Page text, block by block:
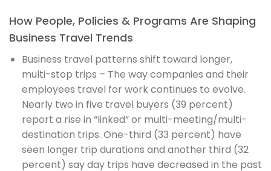
How People, Policies & Programs Are Shaping
Business Travel Trends
Business travel patterns shift toward longer,
multi-stop trips – The way companies and their
employees travel for work continues to evolve.
Nearly two in five travel buyers (39 percent)
report a rise in “linked” or multi-meeting/multi-
destination trips. One-third (33 percent) have
seen longer trip durations and another third (32
percent) say day trips have decreased in the past